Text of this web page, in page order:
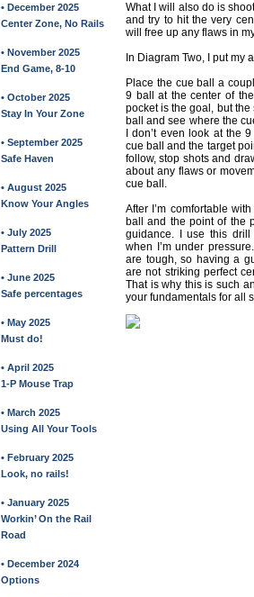
• December 2025
Center Zone, No Rails
• November 2025
End Game, 8-10
• October 2025
Stay In Your Zone
• September 2025
Safe Haven
• August 2025
Know Your Angles
• July 2025
Pattern Drill
• June 2025
Safe percentages
• May 2025
Must do!
• April 2025
1-P Mouse Trap
• March 2025
Using All Your Tools
• February 2025
Look, no rails!
• January 2025
Workin’ On the Rail
Road
• December 2024
Options
What I will also do is
and try to hit the very
will free up any flaws in
In Diagram Two, I put my
Place the cue ball a
9 ball at the center of
pocket is the goal, but
ball and see where the
I don’t even look at the
cue ball and the target
follow, stop shots and
about any flaws or
cue ball.
After I’m comfortable
ball and the point of the
guidance. I use this
when I’m under
are tough, so having a
are not striking perfect
That is why this is such
your fundamentals for all